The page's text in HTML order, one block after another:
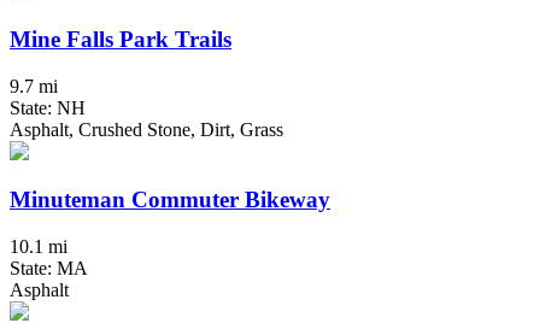
Mine Falls Park Trails
9.7 mi
State: NH
Asphalt, Crushed Stone, Dirt, Grass
Minuteman Commuter Bikeway
10.1 mi
State: MA
Asphalt